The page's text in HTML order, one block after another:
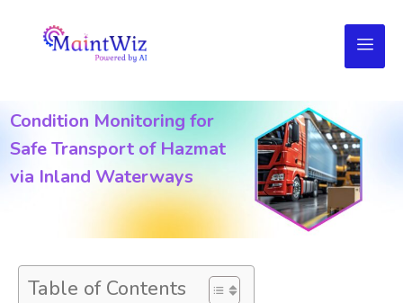
Condition Monitoring for
Safe Transport of Hazmat
via Inland Waterways
Table of Contents